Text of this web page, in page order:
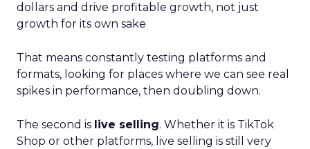
dollars and drive profitable growth, not just
growth for its own sake
That means constantly testing platforms and
formats, looking for places where we can see real
spikes in performance, then doubling down.
The second is live selling. Whether it is TikTok
Shop or other platforms, live selling is still very